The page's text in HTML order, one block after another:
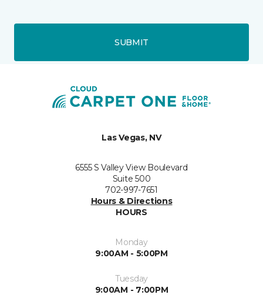
SUBMIT
Las Vegas, NV
6555 S Valley View Boulevard
Suite 500
702-997-7651
Hours & Directions
HOURS
Monday
9:00AM - 5:00PM
Tuesday
9:00AM - 7:00PM